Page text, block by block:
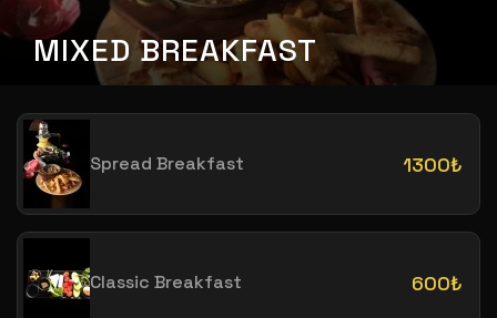
MIXED BREAKFAST
Spread Breakfast 1300₺
Classic Breakfast 600₺